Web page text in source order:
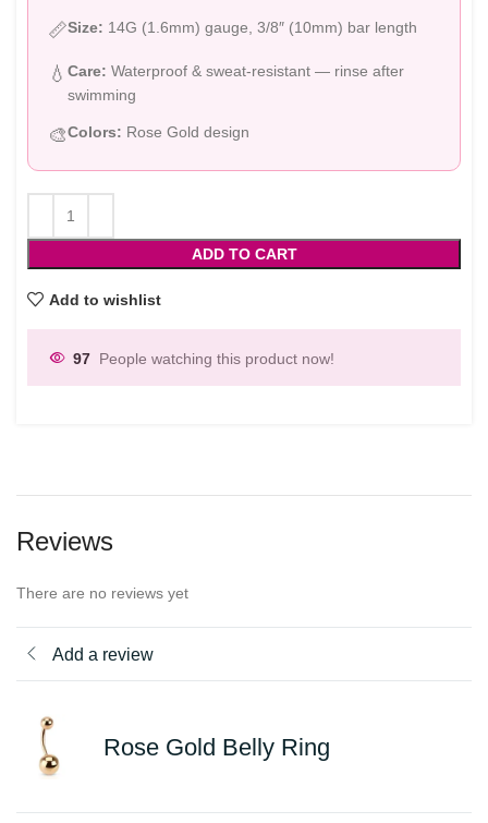
📏Size: 14G (1.6mm) gauge, 3/8″ (10mm) bar length
💧 Care: Waterproof & sweat-resistant — rinse after
swimming
🎨Colors: Rose Gold design
ADD TO CART
Add to wishlist
97 People watching this product now!
Reviews
There are no reviews yet
Add a review
Rose Gold Belly Ring